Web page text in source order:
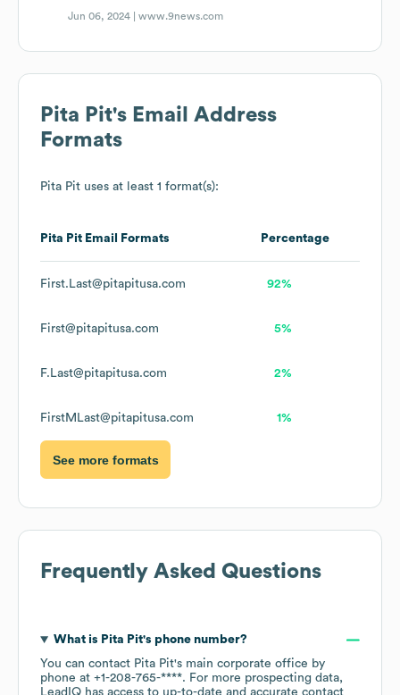
Jun 06, 2024 |www.9news.com
Pita Pit's Email Address
Formats
Pita Pit uses at least 1 format(s):
Pita Pit Email Formats Percentage
First.Last@pitapitusa.com 92%
First@pitapitusa.com 5%
F.Last@pitapitusa.com 2%
FirstMLast@pitapitusa.com 1%
See more formats
Frequently Asked Questions
What is Pita Pit's phone number?
You can contact Pita Pit's main corporate office by
phone at +1-208-765-****. For more prospecting data,
LeadIQ has access to up-to-date and accurate contact